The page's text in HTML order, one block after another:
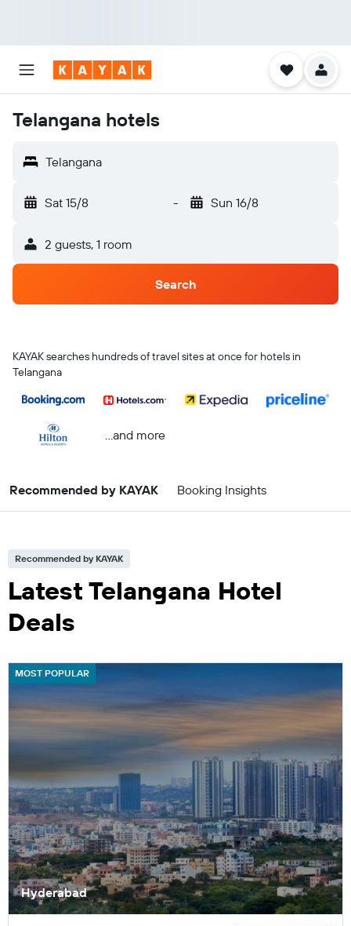
Telangana hotels
Telangana
Sat 15/8 - Sun 16/8
2 guests, 1 room
Search
KAYAK searches hundreds of travel sites at once for hotels in
Telangana
...and more
Recommended by KAYAK Booking Insights
Recommended by KAYAK
Latest Telangana Hotel
Deals
MOST POPULAR
Hyderabad